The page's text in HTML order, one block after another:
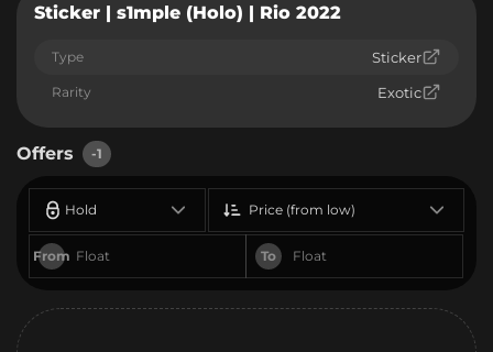
Sticker | s1mple (Holo) | Rio 2022
Type Sticker
Rarity Exotic
Offers -1
Hold
From To
Price (from low)